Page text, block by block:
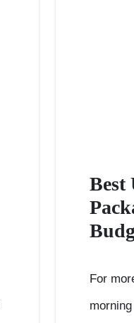
Best
For